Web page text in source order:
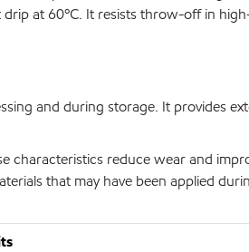
at 60ºC. It resists throw-off in
and during storage. It provides
characteristics reduce wear and
that may have been applied